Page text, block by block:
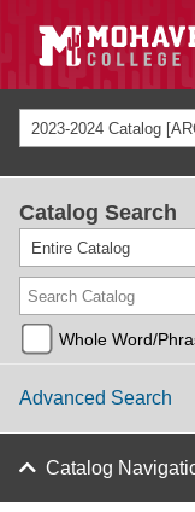
2023-2024 Catalog
Catalog Search
Entire Catalog
Whole Word/
Advanced Search
Catalog